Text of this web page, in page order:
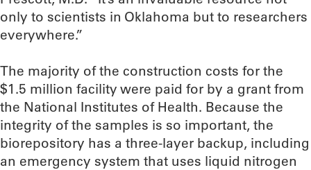
only to scientists in Oklahoma but to researchers
everywhere.”
The majority of the construction costs for the
$1.5 million facility were paid for by a grant from
the National Institutes of Health. Because the
integrity of the samples is so important, the
biorepository has a three-layer backup, including
an emergency system that uses liquid nitrogen